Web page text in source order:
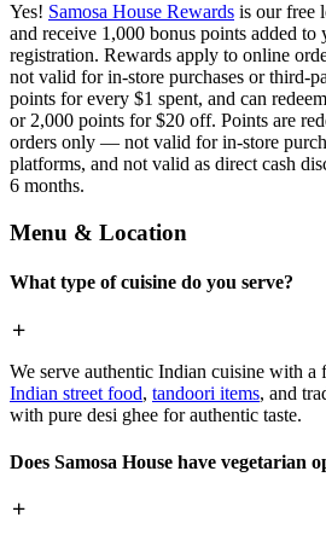
Yes! Samosa House Rewards is our free
and receive 1,000 bonus points added to
registration. Rewards apply to online
not valid for in-store purchases or third-
points for every $1 spent, and can
or 2,000 points for $20 off. Points are
orders only — not valid for in-store
platforms, and not valid as direct cash
6 months.
Menu & Location
What type of cuisine do you serve?
We serve authentic Indian cuisine with a
Indian street food, tandoori items, and
with pure desi ghee for authentic taste.
Does Samosa House have vegetarian